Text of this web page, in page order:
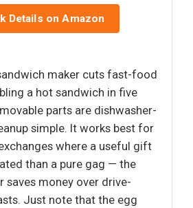
Details on Amazon
maker cuts fast-food
a hot sandwich in five
parts are dishwasher-
simple. It works best for
where a useful gift
than a pure gag — the
saves money over drive-
Just note that the egg